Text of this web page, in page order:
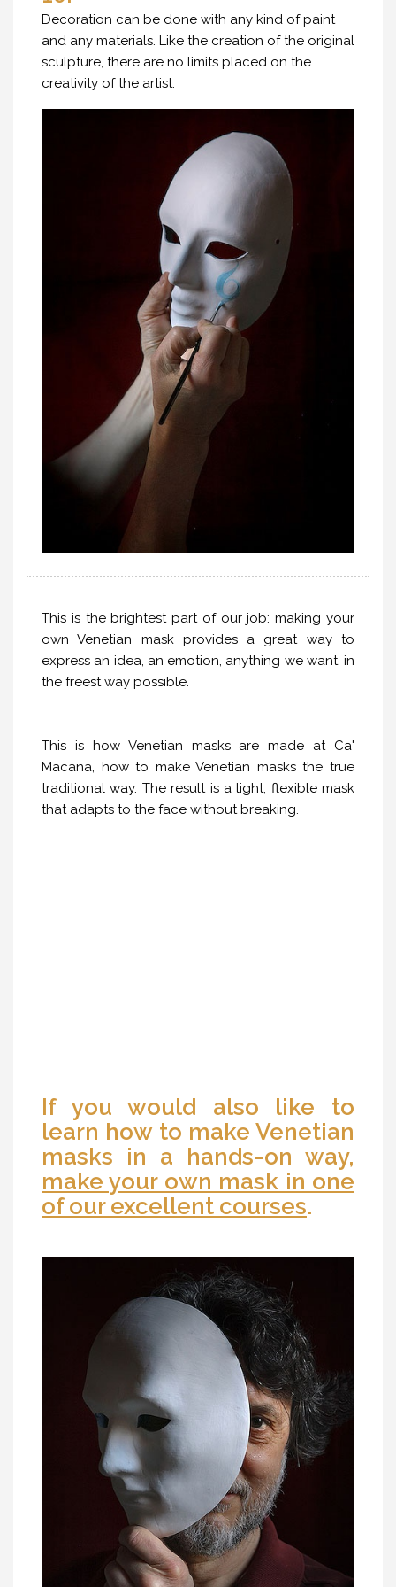
Decoration can be done with any kind of paint
and any materials. Like the creation of the original
sculpture, there are no limits placed on the
creativity of the artist.
This is the brightest part of our job: making your
own Venetian mask provides a great way to
express an idea, an emotion, anything we want, in
the freest way possible.
This is how Venetian masks are made at Ca'
Macana, how to make Venetian masks the true
traditional way. The result is a light, flexible mask
that adapts to the face without breaking.
If you would also like to
learn how to make Venetian
masks in a hands-on way,
make your own mask in one
of our excellent courses.